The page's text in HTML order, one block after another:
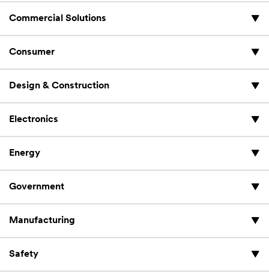
Commercial Solutions
Consumer
Design & Construction
Electronics
Energy
Government
Manufacturing
Safety